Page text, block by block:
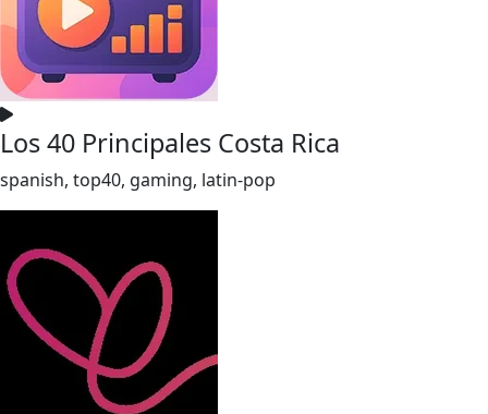
Los 40 Principales Costa Rica
spanish, top40, gaming, latin-pop